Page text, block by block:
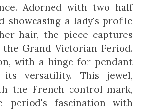
Adorned with two half
showcasing a lady's profile
hair, the piece captures
the Grand Victorian Period.
with a hinge for pendant
versatility. This jewel,
the French control mark,
period's fascination with